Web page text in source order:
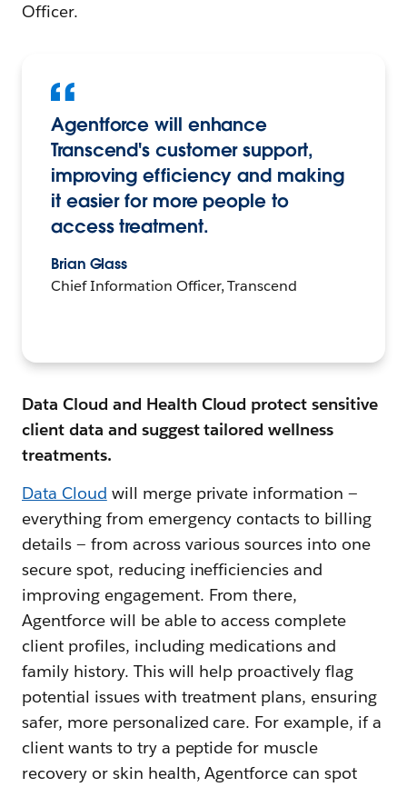
Officer.
Agentforce will enhance
Transcend's customer support,
improving efficiency and making
it easier for more people to
access treatment.
Brian Glass
Chief Information Officer, Transcend
Data Cloud and Health Cloud protect sensitive
client data and suggest tailored wellness
treatments.
Data Cloud will merge private information —
everything from emergency contacts to billing
details — from across various sources into one
secure spot, reducing inefficiencies and
improving engagement. From there,
Agentforce will be able to access complete
client profiles, including medications and
family history. This will help proactively flag
potential issues with treatment plans, ensuring
safer, more personalized care. For example, if a
client wants to try a peptide for muscle
recovery or skin health, Agentforce can spot